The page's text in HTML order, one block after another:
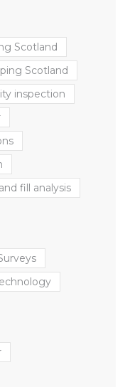
Scotland
Scotland
inspection
fill analysis